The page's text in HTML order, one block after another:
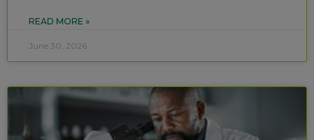
READ MORE »
June 30, 2026